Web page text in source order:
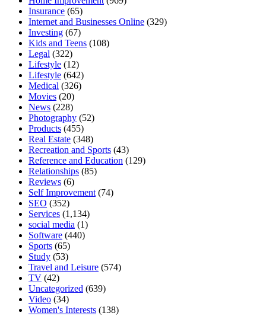
Insurance (65)
Internet and Businesses Online (329)
Investing (67)
Kids and Teens (108)
Legal (322)
Lifestyle (12)
Lifestyle (642)
Medical (326)
Movies (20)
News (228)
Photography (52)
Products (455)
Real Estate (348)
Recreation and Sports (43)
Reference and Education (129)
Relationships (85)
Reviews (6)
Self Improvement (74)
SEO (352)
Services (1,134)
social media (1)
Software (440)
Sports (65)
Study (53)
Travel and Leisure (574)
TV (42)
Uncategorized (639)
Video (34)
Women's Interests (138)